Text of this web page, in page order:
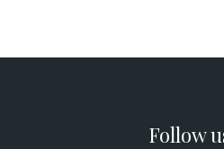
Follow